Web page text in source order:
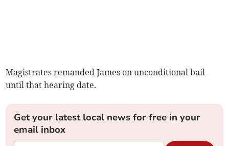
Magistrates remanded James on unconditional bail
until that hearing date.
Get your latest local news for free in your
email inbox